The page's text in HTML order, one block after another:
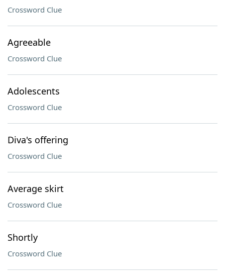
Crossword Clue
Agreeable
Crossword Clue
Adolescents
Crossword Clue
Diva's offering
Crossword Clue
Average skirt
Crossword Clue
Shortly
Crossword Clue